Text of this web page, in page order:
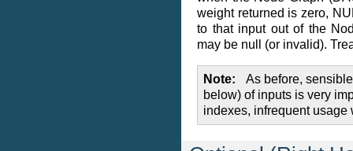
weight returned is zero,
to that input out of the
may be null (or invalid).
Note
As before,
below) of inputs is very
indexes, infrequent usage